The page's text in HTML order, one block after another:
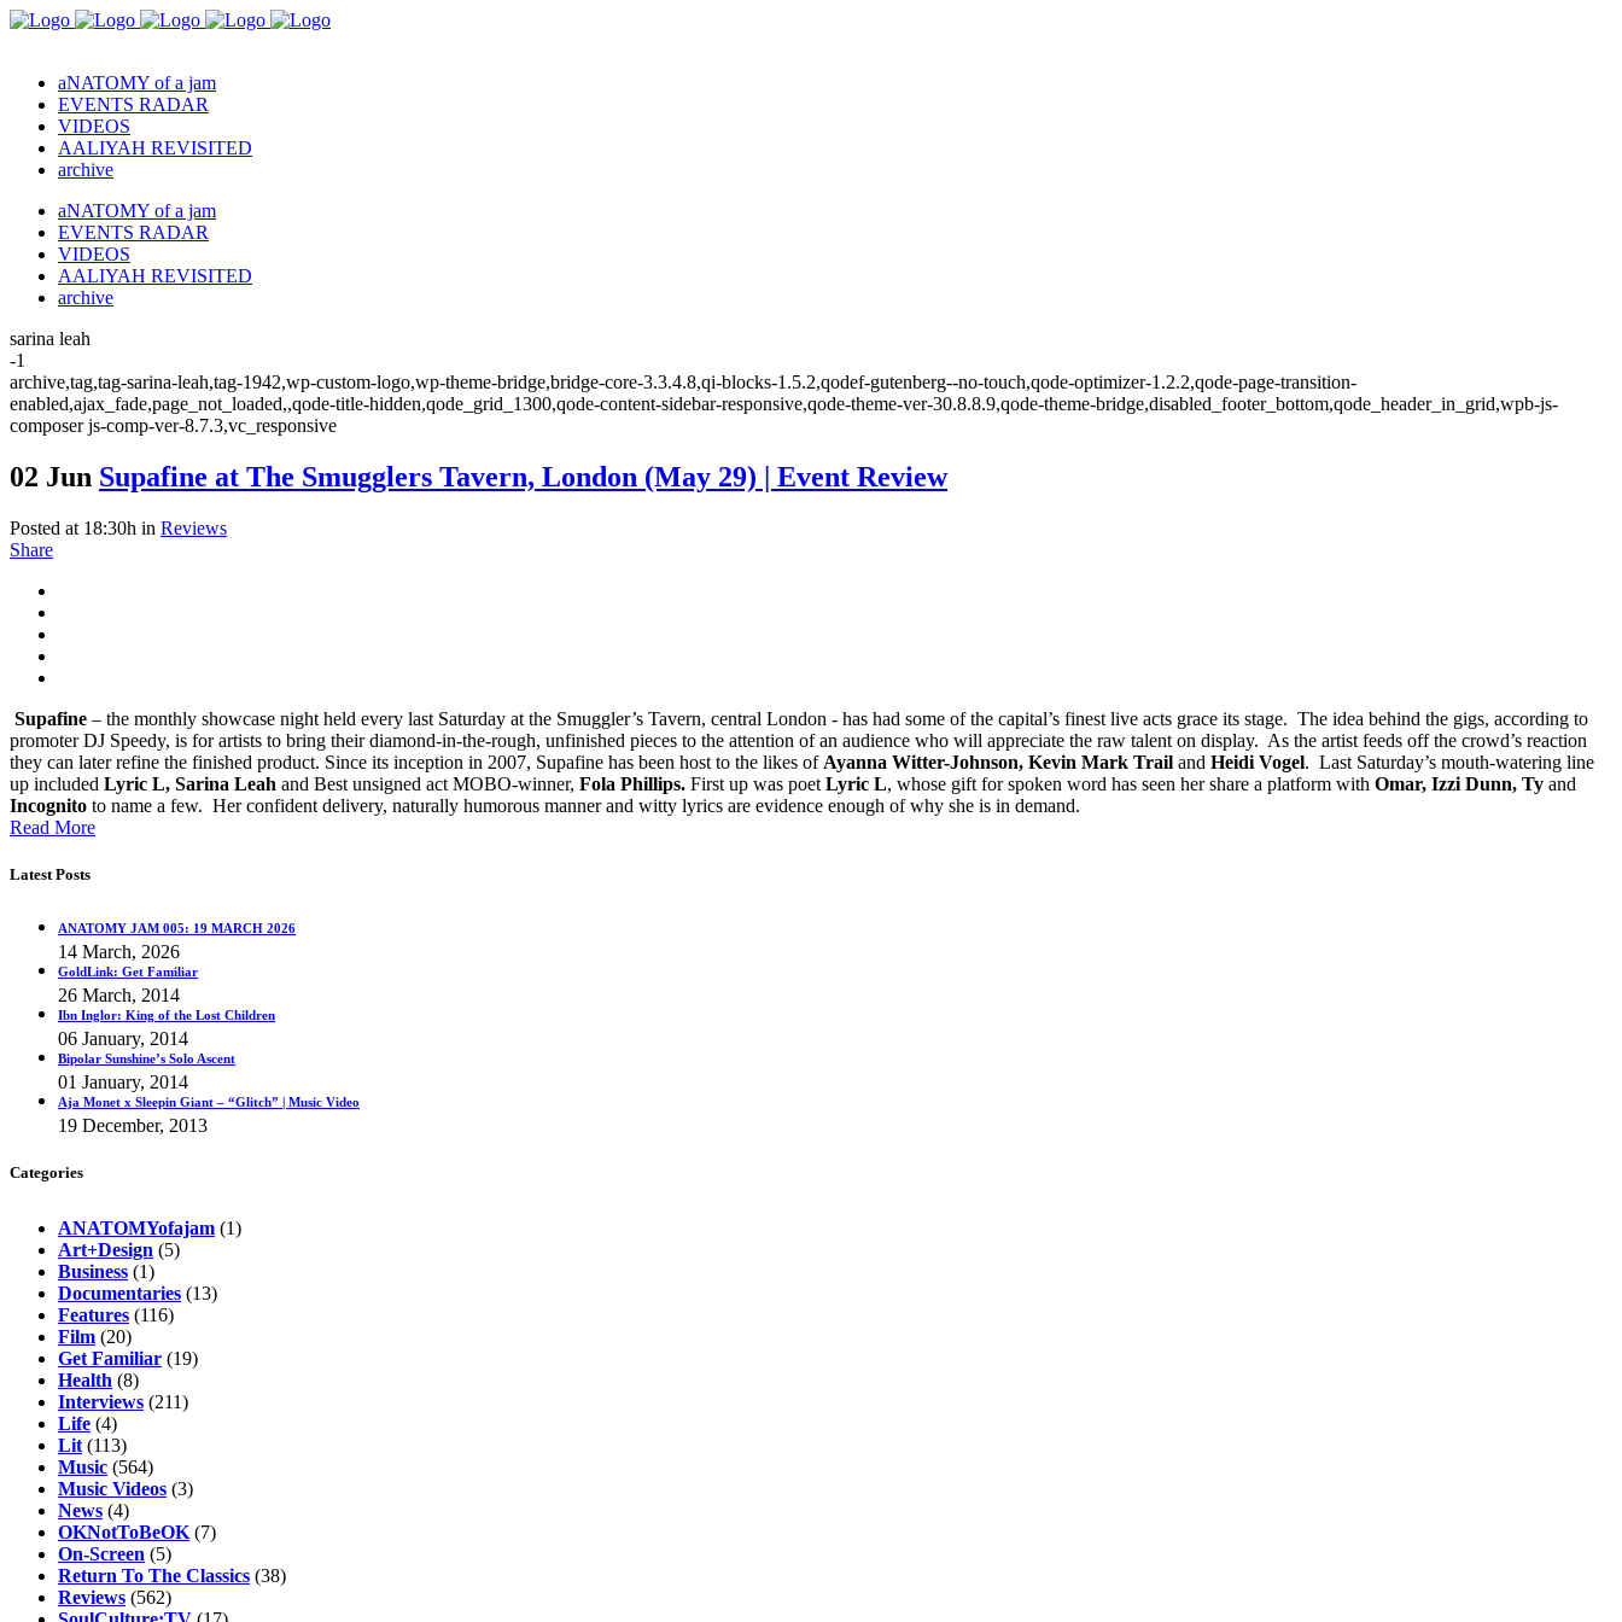
aNATOMY of a jam
EVENTS RADAR
VIDEOS
AALIYAH REVISITED
archive
aNATOMY of a jam
EVENTS RADAR
VIDEOS
AALIYAH REVISITED
archive
sarina leah
-1
archive,tag,tag-sarina-leah,tag-1942,wp-custom-logo,wp-theme-bridge,bridge-core-3.3.4.8,qi-blocks-1.5.2,qodef-gutenberg--no-touch,qode-optimizer-1.2.2,qode-page-transition-
enabled,ajax_fade,page_not_loaded,,qode-title-hidden,qode_grid_1300,qode-content-sidebar-responsive,qode-theme-ver-30.8.8.9,qode-theme-bridge,disabled_footer_bottom,qode_header_in_grid,wpb-js-
composer js-comp-ver-8.7.3,vc_responsive
02 Jun Supafine at The Smugglers Tavern, London (May 29) | Event Review
Posted at 18:30h in Reviews
Share
Supafine – the monthly showcase night held every last Saturday at the Smuggler’s Tavern, central London - has had some of the capital’s finest live acts grace its stage. The idea behind the gigs, according to
promoter DJ Speedy, is for artists to bring their diamond-in-the-rough, unfinished pieces to the attention of an audience who will appreciate the raw talent on display. As the artist feeds off the crowd’s reaction
they can later refine the finished product. Since its inception in 2007, Supafine has been host to the likes of Ayanna Witter-Johnson, Kevin Mark Trail and Heidi Vogel. Last Saturday’s mouth-watering line
up included Lyric L, Sarina Leah and Best unsigned act MOBO-winner, Fola Phillips. First up was poet Lyric L, whose gift for spoken word has seen her share a platform with Omar, Izzi Dunn, Ty and
Incognito to name a few. Her confident delivery, naturally humorous manner and witty lyrics are evidence enough of why she is in demand.
Read More
Latest Posts
ANATOMY JAM 005: 19 MARCH 2026
14 March, 2026
GoldLink: Get Familiar
26 March, 2014
Ibn Inglor: King of the Lost Children
06 January, 2014
Bipolar Sunshine’s Solo Ascent
01 January, 2014
Aja Monet x Sleepin Giant – “Glitch” | Music Video
19 December, 2013
Categories
ANATOMYofajam (1)
Art+Design (5)
Business (1)
Documentaries (13)
Features (116)
Film (20)
Get Familiar (19)
Health (8)
Interviews (211)
Life (4)
Lit (113)
Music (564)
Music Videos (3)
News (4)
OKNotToBeOK (7)
On-Screen (5)
Return To The Classics (38)
Reviews (562)